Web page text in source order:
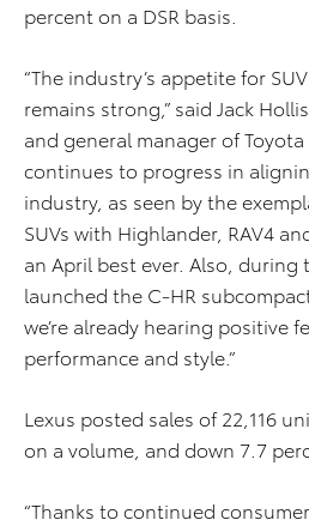
percent on a DSR basis.
“The industry’s appetite for
remains strong,” said Jack
and general manager of
continues to progress in
industry, as seen by the
SUVs with Highlander, RAV4
an April best ever. Also, during
launched the C-HR
we’re already hearing positive
performance and style.”
Lexus posted sales of 22,116
on a volume, and down 7.7
“Thanks to continued